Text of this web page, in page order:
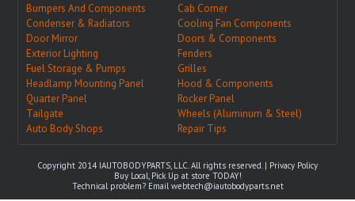
Bumpers And Components
Cab Corner
Condenser & Radiators
Cooling Fan Components
Door Mirror
Doors & Components
Exterior Lighting
Fenders
Fuel Storage & Pumps
Grilles
Headlamp Mounting Panel
Hood & Components
Quarter Panel
Rocker Panel
Tailgate
Wheels (Aluminum & Steel)
Auto Body Shops
Repair Tips
Copyright 2014 IAUTOBODYPARTS, LLC. All rights reserved. | Privacy Policy
Buy Local, Pick Up at store TODAY!
Technical problem? Emailwebtech@iautobodyparts.net